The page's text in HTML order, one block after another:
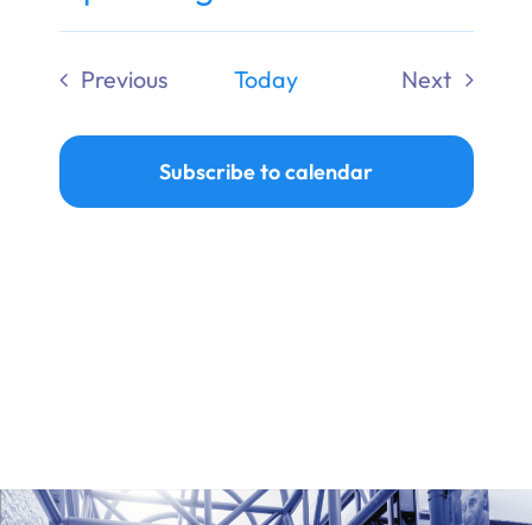
Donate
Select
date.
Previous
Today
Next
Subscribe to calendar